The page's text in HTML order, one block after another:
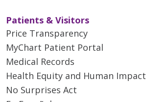
Patients & Visitors
Price Transparency
MyChart Patient Portal
Medical Records
Health Equity and Human Impact
No Surprises Act